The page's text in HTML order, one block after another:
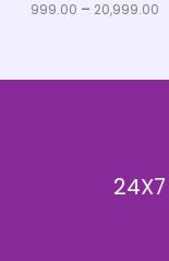
999.00 – 20,999.00
.
0